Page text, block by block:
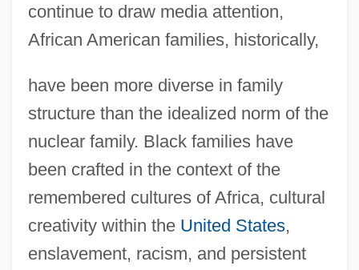
continue to draw media attention,
African American families, historically,
have been more diverse in family
structure than the idealized norm of the
nuclear family. Black families have
been crafted in the context of the
remembered cultures of Africa, cultural
creativity within the United States,
enslavement, racism, and persistent